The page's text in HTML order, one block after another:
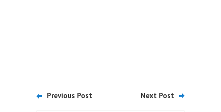
Previous Post Next Post